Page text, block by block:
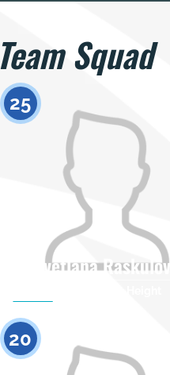
Team Squad
25
Svetlana Raskulova
20